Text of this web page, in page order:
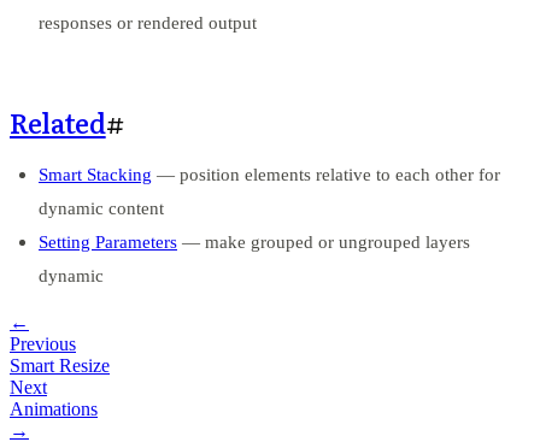
responses or rendered output
Related#
Smart Stacking — position elements relative to each other for
dynamic content
Setting Parameters — make grouped or ungrouped layers
dynamic
←
Previous
Smart Resize
Next
Animations
→